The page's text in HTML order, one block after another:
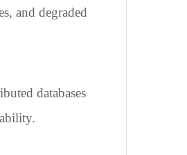
and degraded
databases